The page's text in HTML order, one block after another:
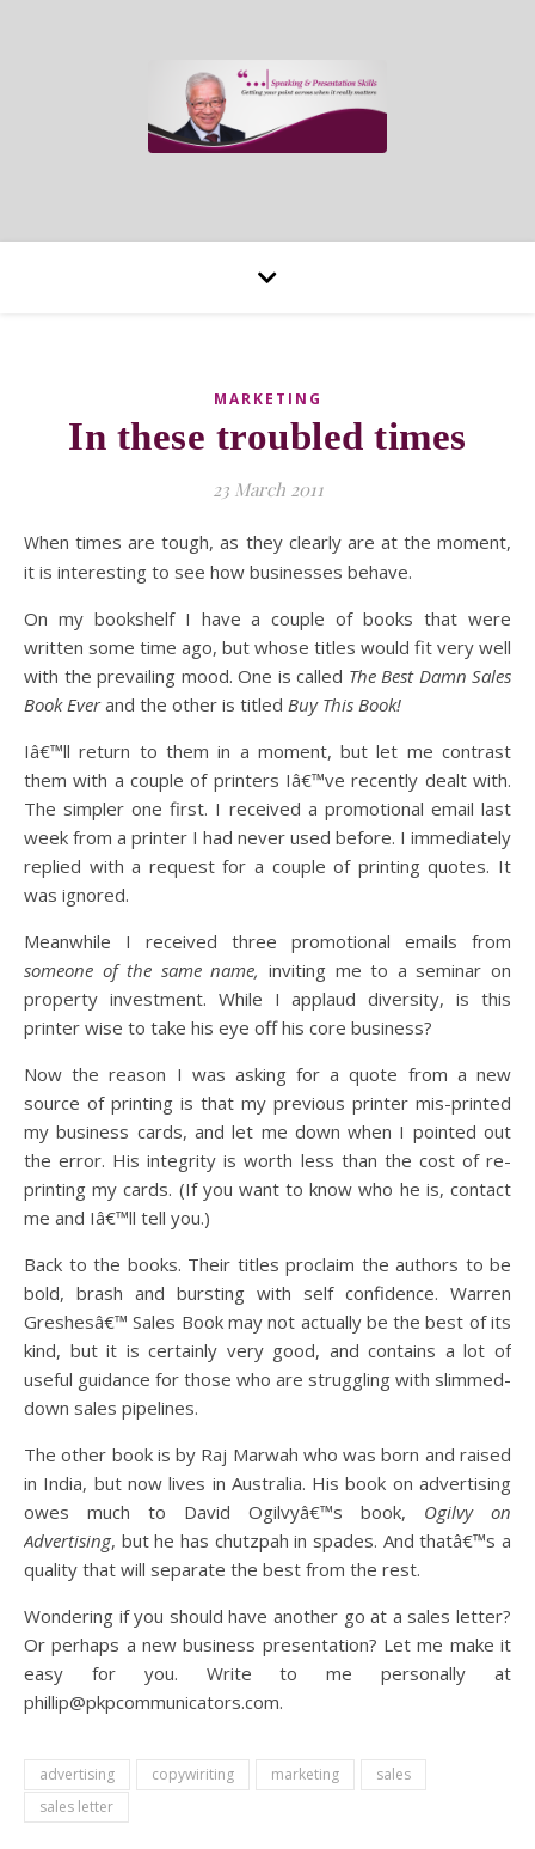
MARKETING
In these troubled times
23 March 2011
When times are tough, as they clearly are at the moment,
it is interesting to see how businesses behave.
On my bookshelf I have a couple of books that were
written some time ago, but whose titles would fit very well
with the prevailing mood. One is called The Best Damn Sales
Book Everand the other is titled Buy This Book!
Iâ€™ll return to them in a moment, but let me contrast
them with a couple of printers Iâ€™ve recently dealt with.
The simpler one first. I received a promotional email last
week from a printer I had never used before. I immediately
replied with a request for a couple of printing quotes. It
was ignored.
Meanwhile I received three promotional emails from
someone of the same name, inviting me to a seminar on
property investment. While I applaud diversity, is this
printer wise to take his eye off his core business?
Now the reason I was asking for a quote from a new
source of printing is that my previous printer mis-printed
my business cards, and let me down when I pointed out
the error. His integrity is worth less than the cost of re-
printing my cards. (If you want to know who he is, contact
me and Iâ€™ll tell you.)
Back to the books. Their titles proclaim the authors to be
bold, brash and bursting with self confidence. Warren
Greshesâ€™ Sales Book may not actually be the best of its
kind, but it is certainly very good, and contains a lot of
useful guidance for those who are struggling with slimmed-
down sales pipelines.
The other book is by Raj Marwah who was born and raised
in India, but now lives in Australia. His book on advertising
owes much to David Ogilvyâ€™s book, Ogilvy on
Advertising, but he has chutzpah in spades. And thatâ€™s a
quality that will separate the best from the rest.
Wondering if you should have another go at a sales letter?
Or perhaps a new business presentation? Let me make it
easy for you. Write to me personally at
phillip@pkpcommunicators.com.
advertising copywiriting marketing
sales
sales letter